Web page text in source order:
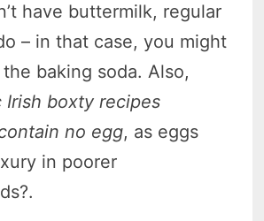
have buttermilk, regular
– in that case, you might
baking soda. Also,
Irish boxty recipes
no egg, as eggs
in poorer